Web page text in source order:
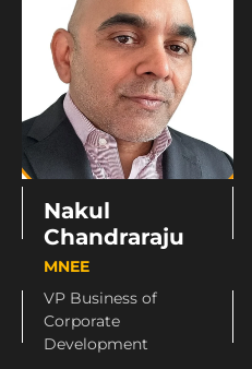
Nakul
Chandraraju
MNEE
VP Business of
Corporate
Development